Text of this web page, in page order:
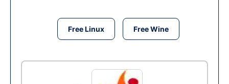
Free Linux Free Wine